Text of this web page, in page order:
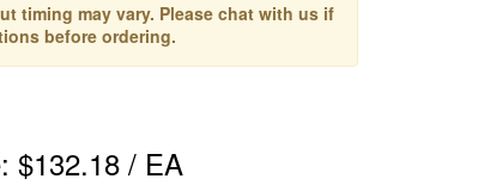
timing may vary. Please chat with us if
before ordering.
$132.18 / EA